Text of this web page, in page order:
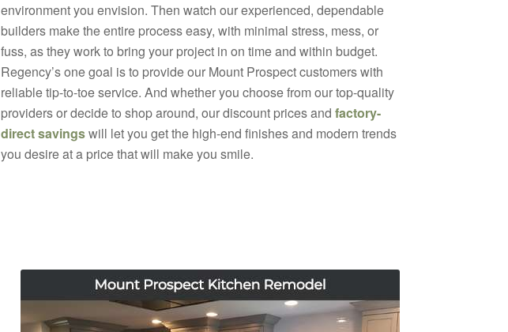
environment you envision. Then watch our experienced, dependable
builders make the entire process easy, with minimal stress, mess, or
fuss, as they work to bring your project in on time and within budget.
Regency’s one goal is to provide our Mount Prospect customers with
reliable tip-to-toe service. And whether you choose from our top-quality
providers or decide to shop around, our discount prices and factory-
direct savingswill let you get the high-end finishes and modern trends
you desire at a price that will make you smile.